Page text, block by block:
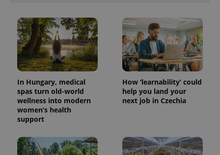
In Hungary, medical
spas turn old-world
wellness into modern
women’s health
support
How ‘learnability’ could
help you land your
next job in Czechia